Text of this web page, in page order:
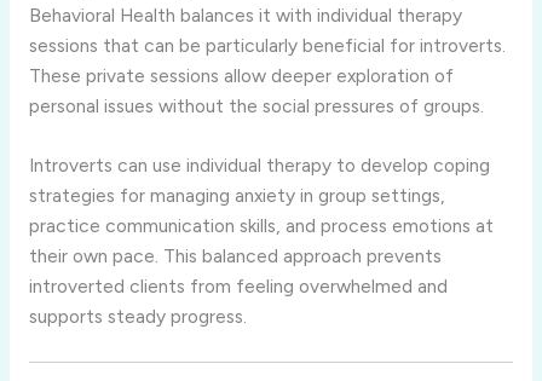
Behavioral Health balances it with individual therapy
sessions that can be particularly beneficial for introverts.
These private sessions allow deeper exploration of
personal issues without the social pressures of groups.
Introverts can use individual therapy to develop coping
strategies for managing anxiety in group settings,
practice communication skills, and process emotions at
their own pace. This balanced approach prevents
introverted clients from feeling overwhelmed and
supports steady progress.